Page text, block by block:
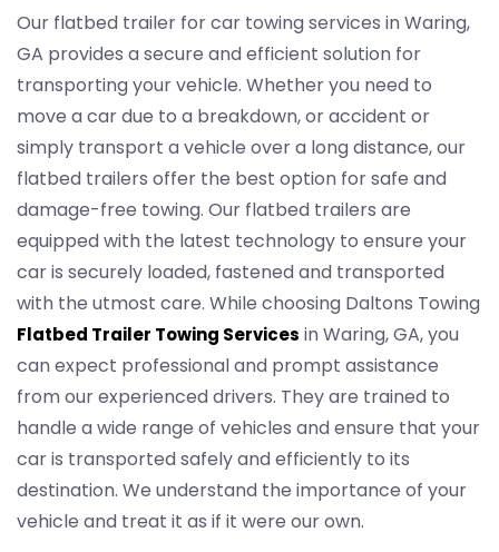
Our flatbed trailer for car towing services in Waring,
GA provides a secure and efficient solution for
transporting your vehicle. Whether you need to
move a car due to a breakdown, or accident or
simply transport a vehicle over a long distance, our
flatbed trailers offer the best option for safe and
damage-free towing. Our flatbed trailers are
equipped with the latest technology to ensure your
car is securely loaded, fastened and transported
with the utmost care. While choosing Daltons Towing
Flatbed Trailer Towing Services in Waring, GA, you
can expect professional and prompt assistance
from our experienced drivers. They are trained to
handle a wide range of vehicles and ensure that your
car is transported safely and efficiently to its
destination. We understand the importance of your
vehicle and treat it as if it were our own.